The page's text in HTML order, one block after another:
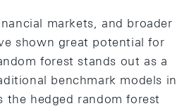
markets, and broader
shown great potential for
forest stands out as a
benchmark models in
hedged random forest